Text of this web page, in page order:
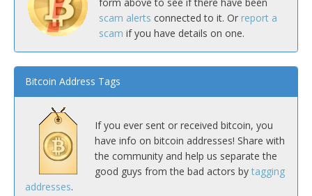
form above to see if there have been
scam alerts connected to it. Or report a
scam if you have details on one.
Bitcoin Address Tags
If you ever sent or received bitcoin, you
have info on bitcoin addresses! Share with
the community and help us separate the
good guys from the bad actors by tagging
addresses.